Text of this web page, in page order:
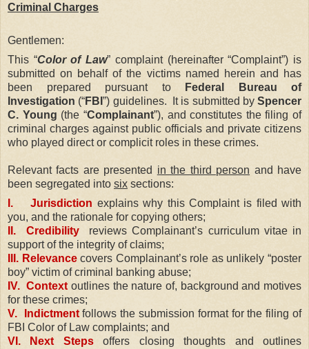
Criminal Charges
Gentlemen:
This “Color of Law” complaint (hereinafter “Complaint”) is
submitted on behalf of the victims named herein and has
been prepared pursuant to
Federal Bureau of
Investigation (“FBI”) guidelines. It is submitted by Spencer
C. Young (the “Complainant”), and constitutes the filing of
criminal charges against public officials and private citizens
who played direct or complicit roles in these crimes.
Relevant facts are presented in the third person and have
been segregated into six sections:
I. Jurisdiction explains why this Complaint is filed with
you, and the rationale for copying others;
II. Credibility
reviews Complainant’s curriculum vitae in
support of the integrity of claims;
III. Relevancecovers Complainant’s role as unlikely “poster
boy” victim of criminal banking abuse;
IV. Context outlines the nature of, background and motives
for these crimes;
V. Indictment follows the submission format for the filing of
FBI Color of Law complaints; and
VI. Next Stepsoffers closing thoughts and outlines